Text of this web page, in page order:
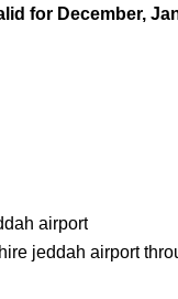
for December,
airport
jeddah airport